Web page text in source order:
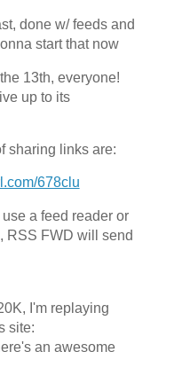
done w/ feeds and
start that now
13th, everyone!
up to its
sharing links are:
678clu
a feed reader or
RSS FWD will send
I'm replaying
site:
an awesome